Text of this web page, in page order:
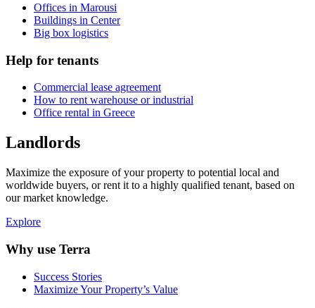
Offices in Marousi
Buildings in Center
Big box logistics
Help for tenants
Commercial lease agreement
How to rent warehouse or industrial
Office rental in Greece
Landlords
Maximize the exposure of your property to potential local and
worldwide buyers, or rent it to a highly qualified tenant, based on
our market knowledge.
Explore
Why use Terra
Success Stories
Maximize Your Property’s Value